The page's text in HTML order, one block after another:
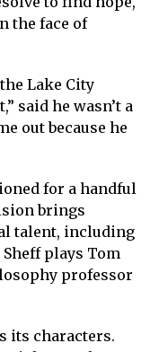
the face of
Lake City
said he wasn’t a
out because he
for a handful
brings
talent, including
plays Tom
professor
its characters.